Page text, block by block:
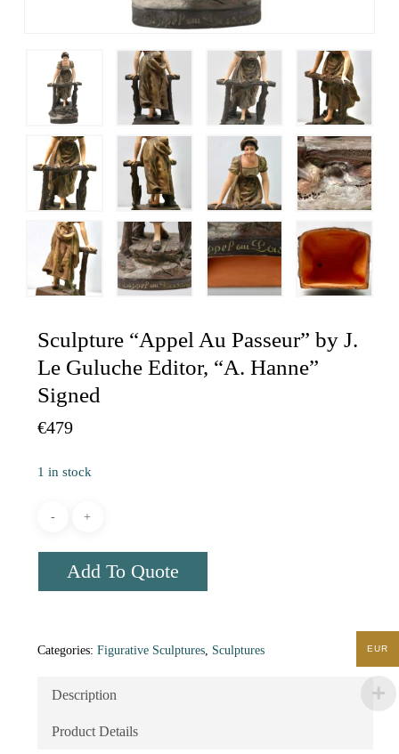
Sculpture “Appel Au Passeur” by J.
Le Guluche Editor, “A. Hanne”
Signed
€479
1 in stock
Add To Quote
Categories: Figurative Sculptures, Sculptures
Description
Product Details
EUR